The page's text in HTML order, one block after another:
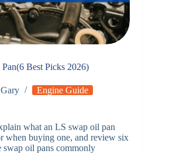
Best Picks 2026)
Engine Guide
what an LS swap oil pan
when buying one, and review six
swap oil pans commonly